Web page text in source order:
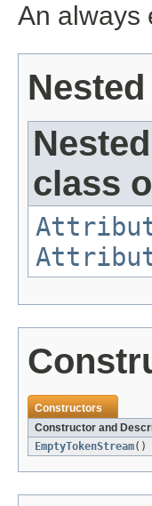
An always
class
Constructors
Constructor and
EmptyTokenStream()